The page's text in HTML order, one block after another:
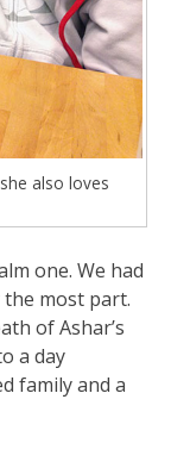
also loves
one. We had
the most part.
of Ashar’s
a day
family and a